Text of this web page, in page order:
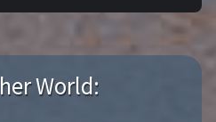
World: